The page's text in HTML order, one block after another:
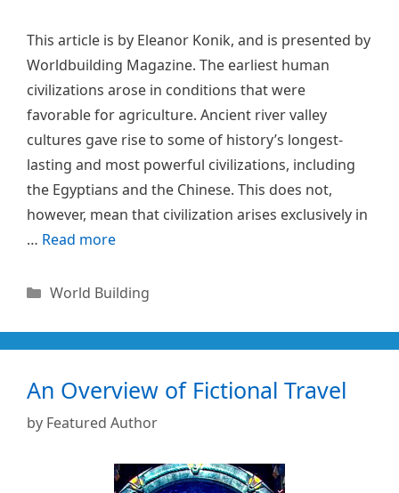
This article is by Eleanor Konik, and is presented by
Worldbuilding Magazine. The earliest human
civilizations arose in conditions that were
favorable for agriculture. Ancient river valley
cultures gave rise to some of history’s longest-
lasting and most powerful civilizations, including
the Egyptians and the Chinese. This does not,
however, mean that civilization arises exclusively in
… Read more
Categories
World Building
An Overview of Fictional Travel
by Featured Author